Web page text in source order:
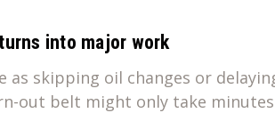
into major work
as skipping oil changes or
out belt might only take